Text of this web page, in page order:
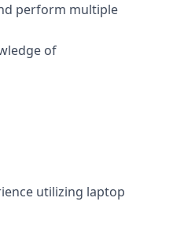
perform multiple
of
utilizing laptop